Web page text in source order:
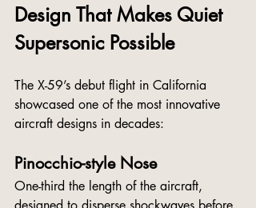
Design That Makes Quiet
Supersonic Possible
The X-59’s debut flight in California
showcased one of the most innovative
aircraft designs in decades:
Pinocchio-style Nose
One-third the length of the aircraft,